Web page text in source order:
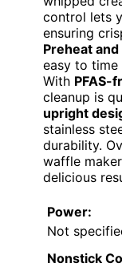
control lets
ensuring
Preheat
easy to
With PFAS-
cleanup is
upright
stainless
durability.
waffle
delicious
Power:
Not
Nonstick